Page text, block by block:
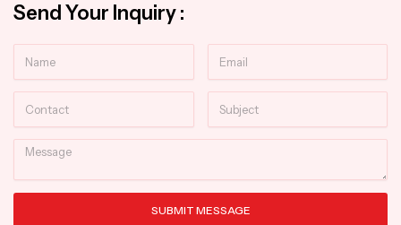
Send Your Inquiry :
Message
SUBMIT MESSAGE